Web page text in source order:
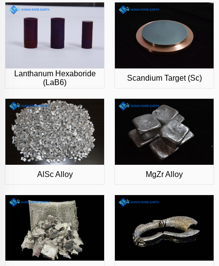
Lanthanum Hexaboride
(LaB6)
Scandium Target (Sc)
AlSc Alloy MgZr Alloy